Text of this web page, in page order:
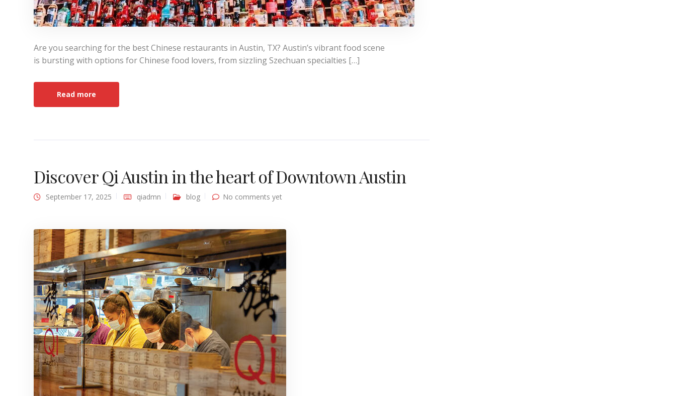
Are you searching for the best Chinese restaurants in Austin, TX? Austin’s vibrant food scene
is bursting with options for Chinese food lovers, from sizzling Szechuan specialties […]
Read more
Discover Qi Austin in the heart of Downtown Austin
September 17, 2025 qiadmn blog No comments yet